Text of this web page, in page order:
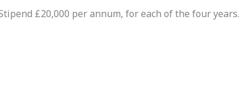
£20,000 per annum, for each of the four years.